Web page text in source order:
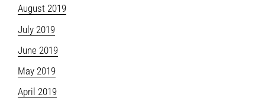
August 2019
July 2019
June 2019
May 2019
April 2019